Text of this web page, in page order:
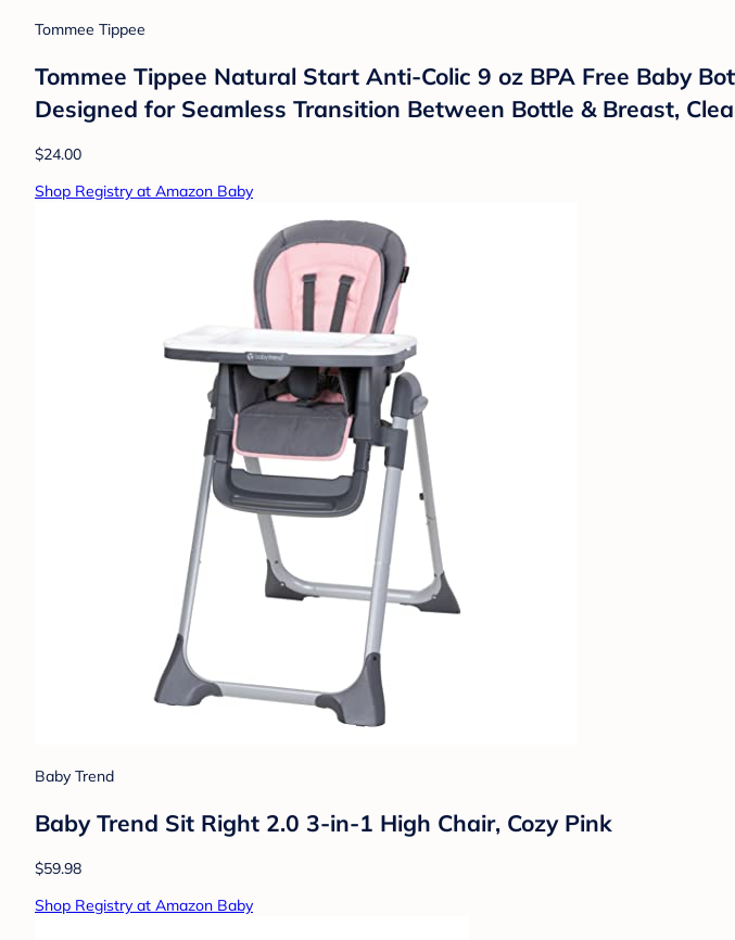
Tommee Tippee
Tommee Tippee Natural Start Anti-Colic 9 oz BPA Free Baby
Designed for Seamless Transition Between Bottle & Breast,
$24.00
Shop Registry at Amazon Baby
Baby Trend
Baby Trend Sit Right 2.0 3-in-1 High Chair, Cozy Pink
$59.98
Shop Registry at Amazon Baby